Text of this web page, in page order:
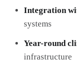
Integration
systems
Year-round
infrastructure